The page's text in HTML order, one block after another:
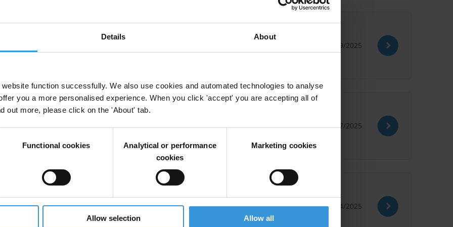
Details About
function successfully. We also use cookies and automated technologies to analyse
you a more personalised experience. When you click 'accept' you are accepting all of
out more, please click on the 'About' tab.
Functional cookies
Analytical or performance
cookies
Marketing cookies
Allow selection Allow all
03/09/2025
15/07/2025
upgrading processes
Namibia
29/04/2025